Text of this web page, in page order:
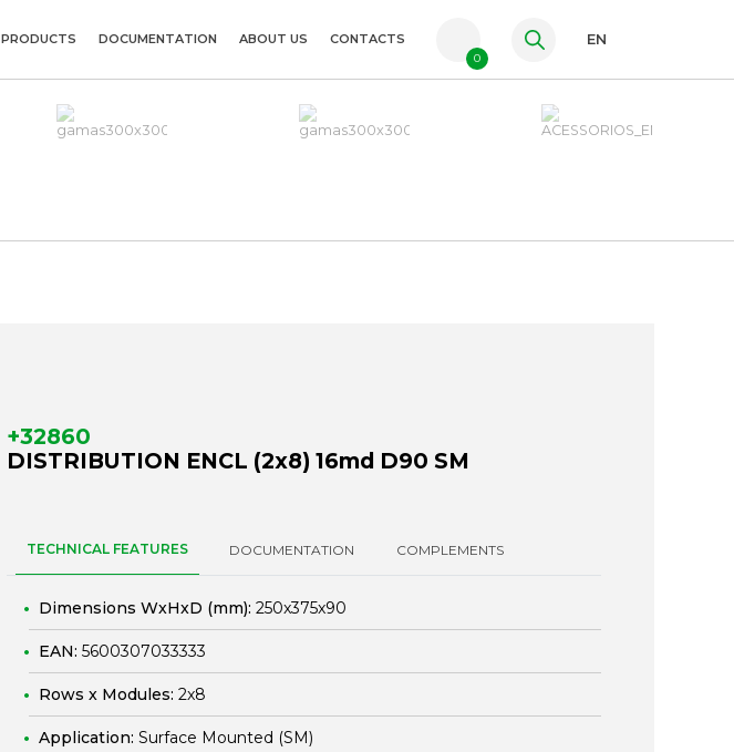
FR
PRODUCTS DOCUMENTATION ABOUT US CONTACTS
0
EN
+32860
DISTRIBUTION ENCL (2x8) 16md D90 SM
TECHNICAL FEATURES DOCUMENTATION COMPLEMENTS
Dimensions WxHxD (mm): 250x375x90
EAN: 5600307033333
Rows x Modules: 2x8
Application: Surface Mounted (SM)